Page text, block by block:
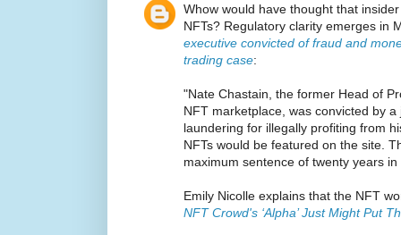
Whow would have thought that
NFTs? Regulatory clarity emerges in
executive convicted of fraud and
trading case:
"Nate Chastain, the former Head of
NFT marketplace, was convicted by
laundering for illegally profiting from
NFTs would be featured on the site.
maximum sentence of twenty years in
Emily Nicolle explains that the NFT
NFT Crowd's ‘Alpha’ Just Might Put